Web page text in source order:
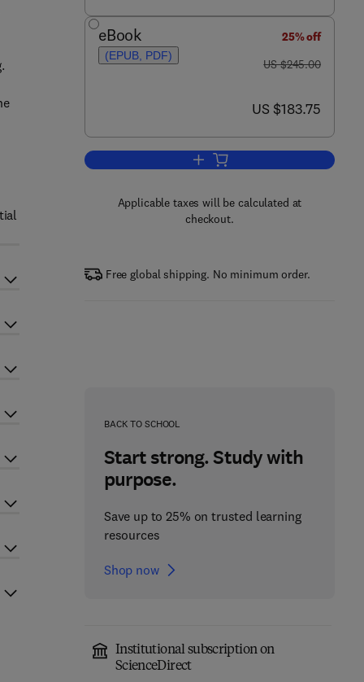
eBook
(EPUB, PDF)
25% off
was US $245.00
US $245.00
now US $183.75
US $183.75
Add to cart, Microstructure
Applicable taxes will be calculated at
checkout.
Free global shipping. No minimum order.
BACK TO SCHOOL
Start strong. Study with
purpose.
Save up to 25% on trusted learning
resources
Shop now
Institutional subscription on
ScienceDirect